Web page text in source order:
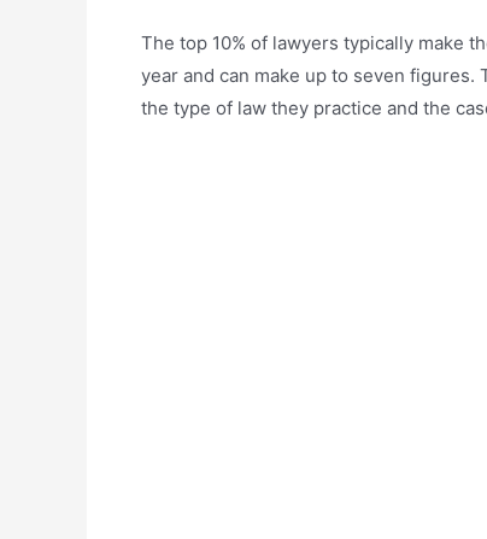
The top 10% of lawyers typically make
year and can make up to seven
the type of law they practice and the